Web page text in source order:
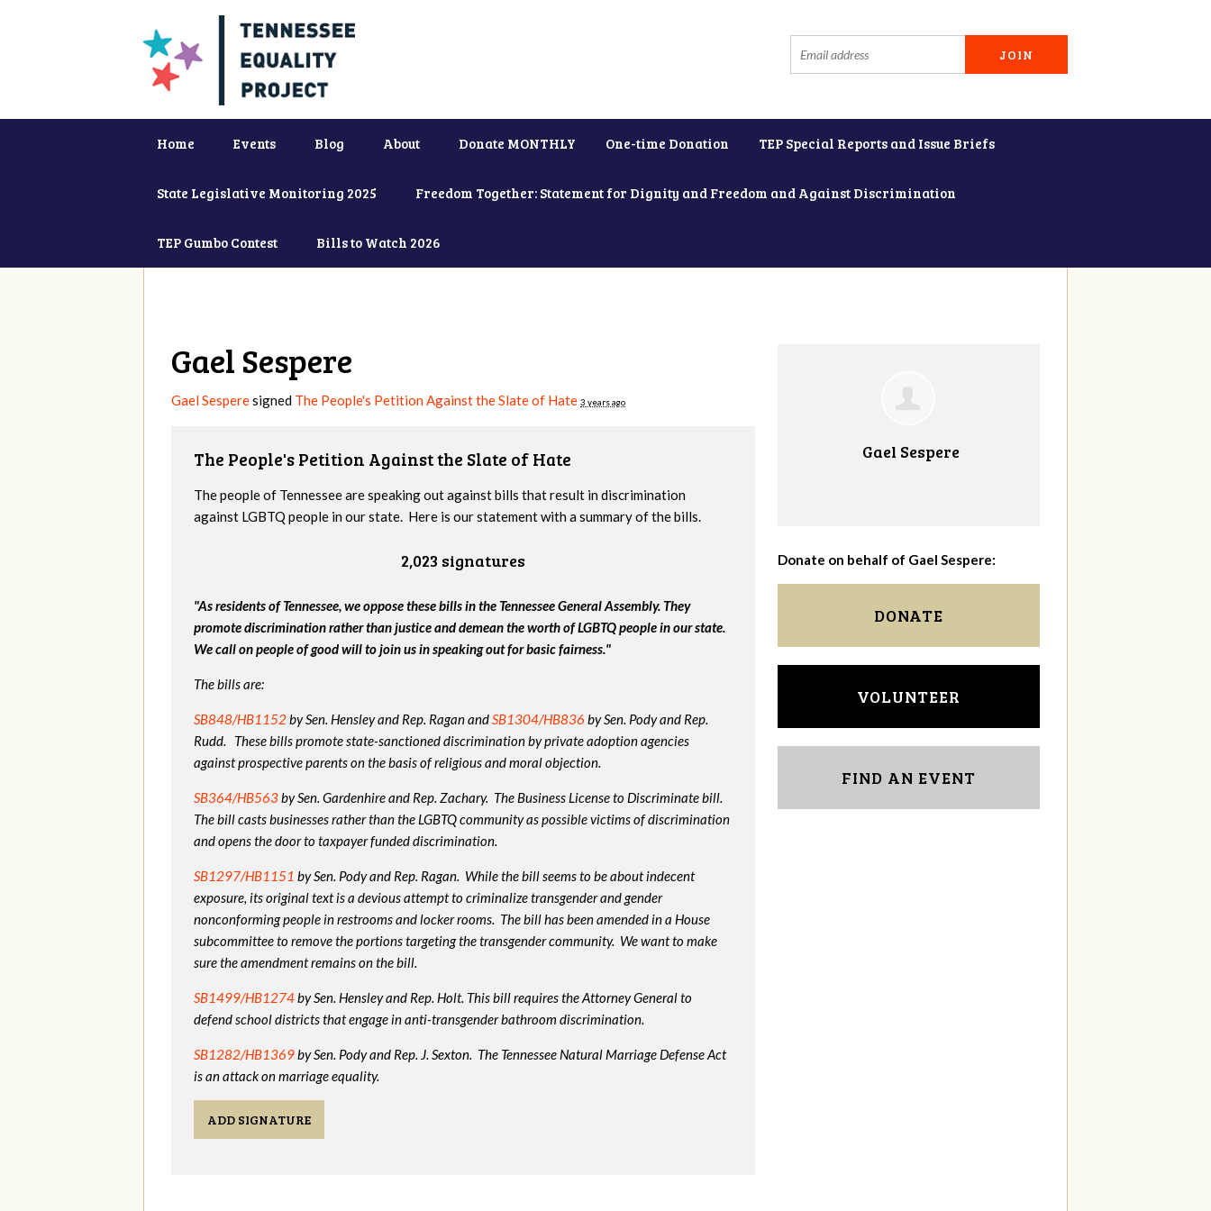
Home Events Blog About Donate MONTHLY One-time Donation TEP Special Reports and Issue Briefs
State Legislative Monitoring 2025 Freedom Together: Statement for Dignity and Freedom and Against Discrimination
TEP Gumbo Contest Bills to Watch 2026
Gael Sespere
Gael Sesperesigned The People's Petition Against the Slate of Hate 3 years ago
The People's Petition Against the Slate of Hate
The people of Tennessee are speaking out against bills that result in discrimination
against LGBTQ people in our state. Here is our statement with a summary of the bills.
2,023 signatures
"As residents of Tennessee, we oppose these bills in the Tennessee General Assembly. They
promote discrimination rather than justice and demean the worth of LGBTQ people in our state.
We call on people of good will to join us in speaking out for basic fairness."
The bills are:
SB848/HB1152by Sen. Hensley and Rep. Ragan andSB1304/HB836 by Sen. Pody and Rep.
Rudd. These bills promote state-sanctioned discrimination by private adoption agencies
against prospective parents on the basis of religious and moral objection.
SB364/HB563by Sen. Gardenhire and Rep. Zachary. The Business License to Discriminate bill.
The bill casts businesses rather than the LGBTQ community as possible victims of discrimination
and opens the door to taxpayer funded discrimination.
SB1297/HB1151 by Sen. Pody and Rep. Ragan. While the bill seems to be about indecent
exposure, its original text is a devious attempt to criminalize transgender and gender
nonconforming people in restrooms and locker rooms. The bill has been amended in a House
subcommittee to remove the portions targeting the transgender community. We want to make
sure the amendment remains on the bill.
SB1499/HB1274by Sen. Hensley and Rep. Holt. This bill requires the Attorney General to
defend school districts that engage in anti-transgender bathroom discrimination.
SB1282/HB1369by Sen. Pody and Rep. J. Sexton. The Tennessee Natural Marriage Defense Act
is an attack on marriage equality.
ADD SIGNATURE
Gael Sespere
Donate on behalf of Gael Sespere:
DONATE
VOLUNTEER
FIND AN EVENT